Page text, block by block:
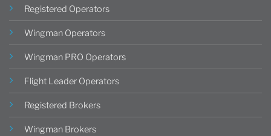
Registered Operators
Wingman Operators
Wingman PRO Operators
Flight Leader Operators
Registered Brokers
Wingman Brokers